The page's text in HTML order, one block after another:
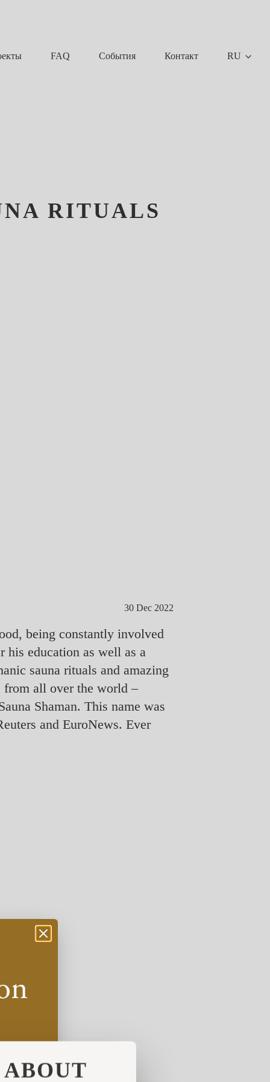
ABOUT
FAQ События Контакт RU
RITUALS
30 Dec 2022
being constantly involved
his education as well as a
sauna rituals and amazing
from all over the world –
Shaman. This name was
and EuroNews. Ever